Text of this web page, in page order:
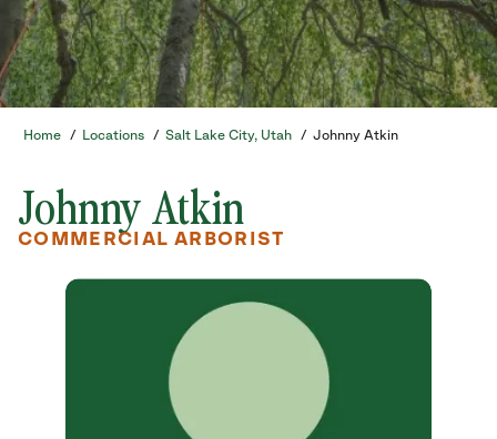
Home / Locations / Salt Lake City, Utah / Johnny Atkin
Johnny Atkin
COMMERCIAL ARBORIST